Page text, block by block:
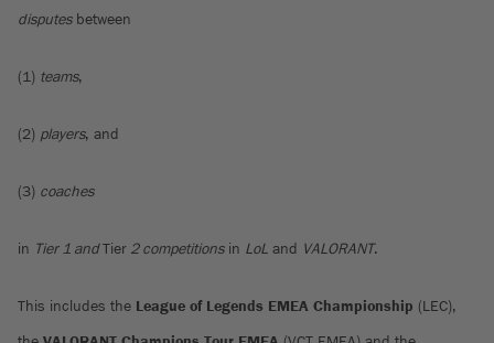
disputesbetween
(1) teams,
(2) players, and
(3) coaches
in Tier 1 andTier 2 competitionsin LoL and VALORANT.
This includes the League of Legends EMEA Championship (LEC),